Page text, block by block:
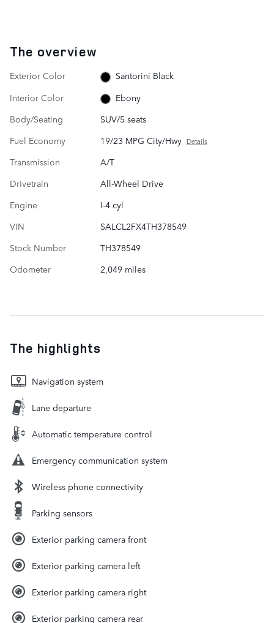
The overview
Exterior Color
Santorini Black
Interior Color
Ebony
Body/Seating
SUV/5 seats
Fuel Economy
19/23 MPG City/Hwy Details
Transmission
A/T
Drivetrain
All-Wheel Drive
Engine
I-4 cyl
VIN
SALCL2FX4TH378549
Stock Number
TH378549
Odometer
2,049 miles
The highlights
Navigation system
Lane departure
Automatic temperature control
Emergency communication system
Wireless phone connectivity
Parking sensors
Exterior parking camera front
Exterior parking camera left
Exterior parking camera right
Exterior parking camera rear